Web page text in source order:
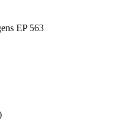
EP 563